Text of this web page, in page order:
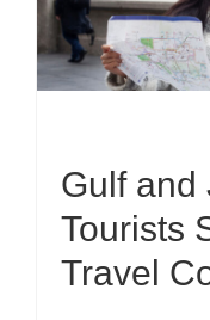
Gulf and
Tourists
Travel